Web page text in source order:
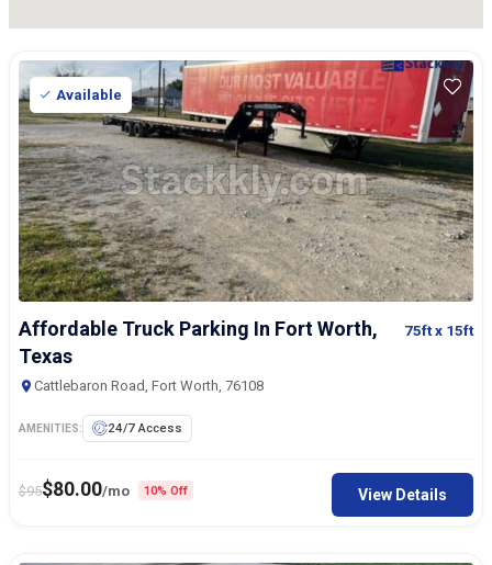
Available
Affordable Truck Parking In Fort Worth,
Texas
75ftx 15ft
Cattlebaron Road, Fort Worth, 76108
AMENITIES: 24/7 Access
$95$80.00/mo 10% Off View Details